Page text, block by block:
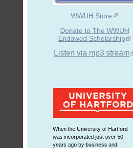
WWUH Store
Donate to The WWUH
Endowed Scholarship
Listen via mp3 stream
When the University of Hartford
was incorporated just over 50
years ago by business and